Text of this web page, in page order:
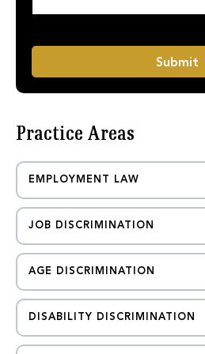
e
a
e
a
Submit
Practice Areas
EMPLOYMENT LAW
JOB DISCRIMINATION
AGE DISCRIMINATION
DISABILITY DISCRIMINATION